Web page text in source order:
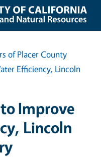
of Placer County
Efficiency, Lincoln
Improve
Lincoln